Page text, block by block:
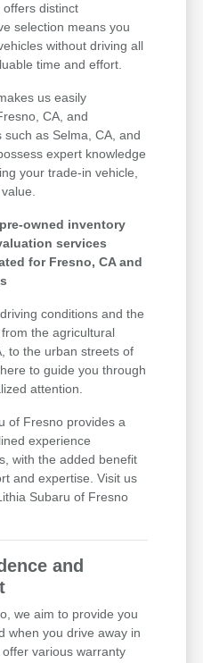
distinct
selection means you
without driving all
time and effort.
us easily
CA, and
as Selma, CA, and
expert knowledge
your trade-in vehicle,
owned inventory
services
for Fresno, CA and
conditions and the
the agricultural
to the urban streets of
to guide you through
attention.
of Fresno provides a
experience
with the added benefit
and expertise. Visit us
Subaru of Fresno
and
we aim to provide you
when you drive away in
various warranty